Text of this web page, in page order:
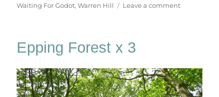
Waiting For Godot,Warren Hill Leave a commenton
Epping Forest x 3